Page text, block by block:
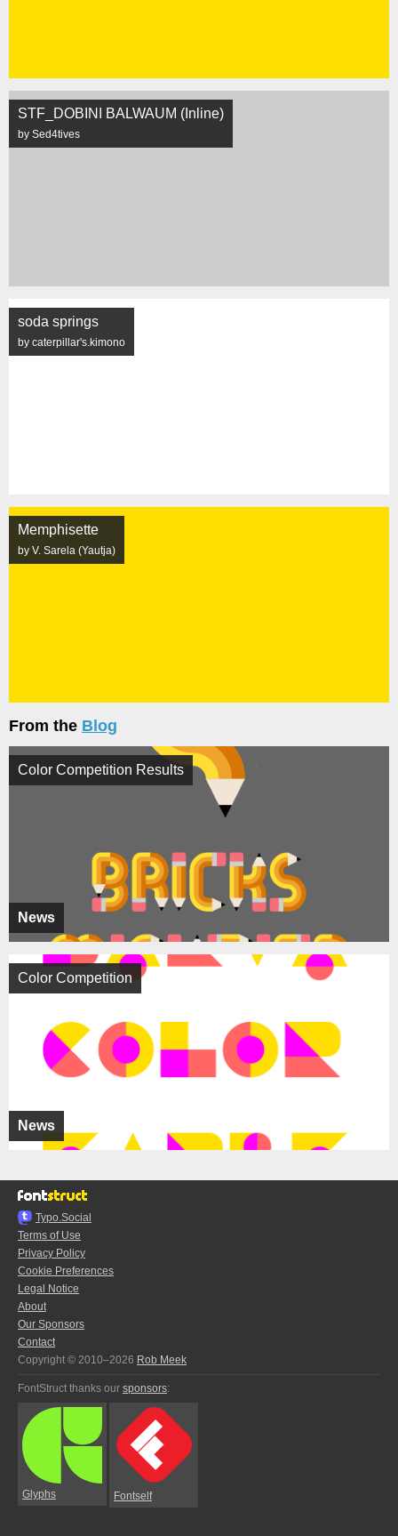
STF_DOBINI BALWAUM (Inline)
by Sed4tives
soda springs
by caterpillar's.kimono
Memphisette
by V. Sarela (Yautja)
From the Blog
News
Color Competition Results
News
Color Competition
Typo.Social
Terms of Use
Privacy Policy
Cookie Preferences
Legal Notice
About
Our Sponsors
Contact
Copyright © 2010–2026 Rob Meek
FontStruct thanks our sponsors:
Glyphs Fontself